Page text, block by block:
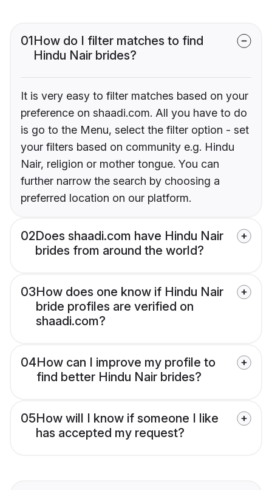
01How do I filter matches to find
Hindu Nair brides?
It is very easy to filter matches based on your
preference on shaadi.com. All you have to do
is go to the Menu, select the filter option - set
your filters based on community e.g. Hindu
Nair, religion or mother tongue. You can
further narrow the search by choosing a
preferred location on our platform.
02Does shaadi.com have Hindu Nair
brides from around the world?
03How does one know if Hindu Nair
bride profiles are verified on
shaadi.com?
04How can I improve my profile to
find better Hindu Nair brides?
05How will I know if someone I like
has accepted my request?